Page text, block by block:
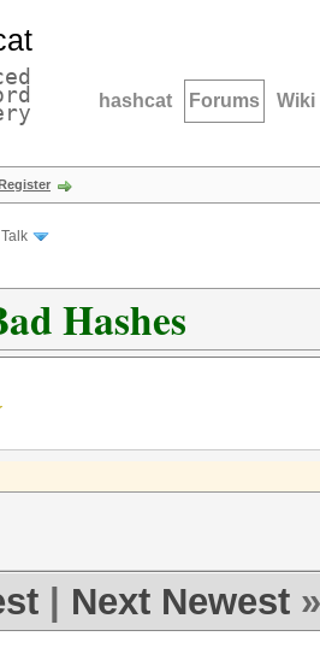
hashcat Forums Wiki
Hashes
Next Newest »